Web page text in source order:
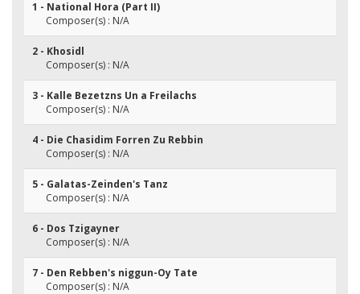
1 - National Hora (Part II)
Composer(s) : N/A
2 - Khosidl
Composer(s) : N/A
3 - Kalle Bezetzns Un a Freilachs
Composer(s) : N/A
4 - Die Chasidim Forren Zu Rebbin
Composer(s) : N/A
5 - Galatas-Zeinden's Tanz
Composer(s) : N/A
6 - Dos Tzigayner
Composer(s) : N/A
7 - Den Rebben's niggun-Oy Tate
Composer(s) : N/A